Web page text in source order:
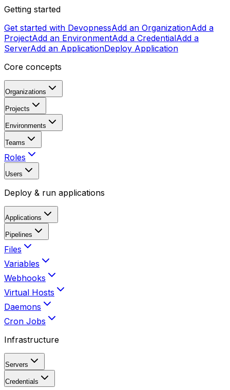
Getting started
Get started with DevopnessAdd an OrganizationAdd a
ProjectAdd an EnvironmentAdd a CredentialAdd a
ServerAdd an ApplicationDeploy Application
Core concepts
Organizations
Projects
Environments
Teams
Roles
Users
Deploy & run applications
Applications
Pipelines
Files
Variables
Webhooks
Virtual Hosts
Daemons
Cron Jobs
Infrastructure
Servers
Credentials